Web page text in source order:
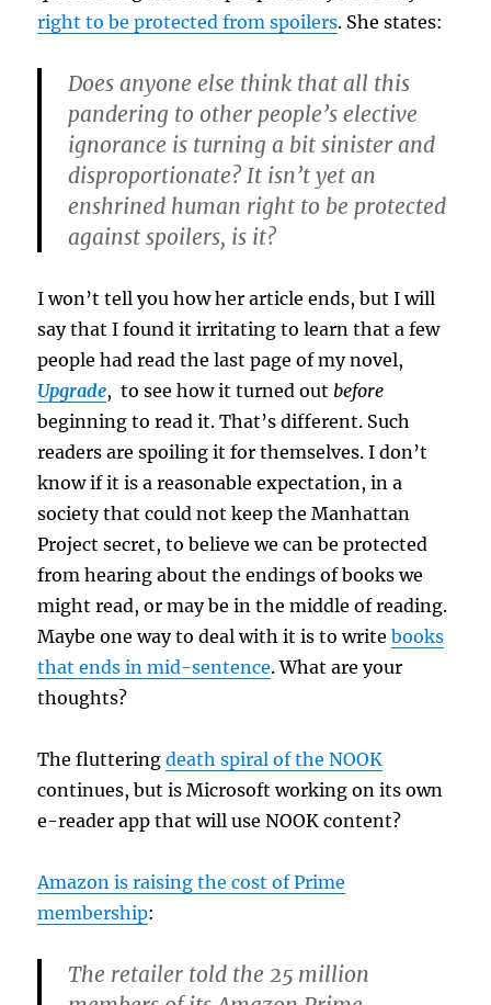
right to be protected from spoilers. She states:
Does anyone else think that all this
pandering to other people’s elective
ignorance is turning a bit sinister and
disproportionate? It isn’t yet an
enshrined human right to be protected
against spoilers, is it?
I won’t tell you how her article ends, but I will
say that I found it irritating to learn that a few
people had read the last page of my novel,
Upgrade, to see how it turned outbefore
beginning to read it. That’s different. Such
readers are spoiling it for themselves. I don’t
know if it is a reasonable expectation, in a
society that could not keep the Manhattan
Project secret, to believe we can be protected
from hearing about the endings of books we
might read, or may be in the middle of reading.
Maybe one way to deal with it is to writebooks
that ends in mid-sentence. What are your
thoughts?
The flutteringdeath spiral of the NOOK
continues, but is Microsoft working on its own
e-reader app that will use NOOK content?
Amazon is raising the cost of Prime
membership:
The retailer told the 25 million